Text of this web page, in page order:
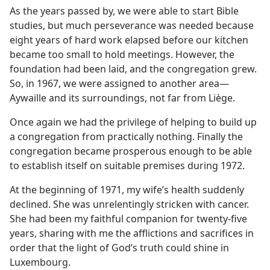
As the years passed by, we were able to start Bible
studies, but much perseverance was needed because
eight years of hard work elapsed before our kitchen
became too small to hold meetings. However, the
foundation had been laid, and the congregation grew.
So, in 1967, we were assigned to another area​—
Aywaille and its surroundings, not far from Liège.
Once again we had the privilege of helping to build up
a congregation from practically nothing. Finally the
congregation became prosperous enough to be able
to establish itself on suitable premises during 1972.
At the beginning of 1971, my wife’s health suddenly
declined. She was unrelentingly stricken with cancer.
She had been my faithful companion for twenty-five
years, sharing with me the afflictions and sacrifices in
order that the light of God’s truth could shine in
Luxembourg.